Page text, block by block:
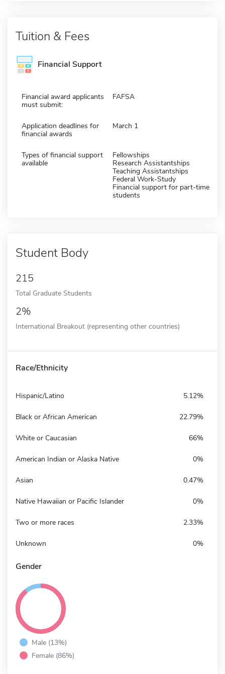
Tuition & Fees
Financial Support
Financial award applicants
must submit:
FAFSA
Application deadlines for
financial awards
March 1
Types of financial support
available
Fellowships
Research Assistantships
Teaching Assistantships
Federal Work-Study
Financial support for part-time
students
Student Body
215
Total Graduate Students
2%
International Breakout (representing other countries)
Race/Ethnicity
Hispanic/Latino 5.12%
Black or African American 22.79%
White or Caucasian 66%
American Indian or Alaska Native 0%
Asian 0.47%
Native Hawaiian or Pacific Islander 0%
Two or more races 2.33%
Unknown 0%
Gender
Male (13%)
Female (86%)